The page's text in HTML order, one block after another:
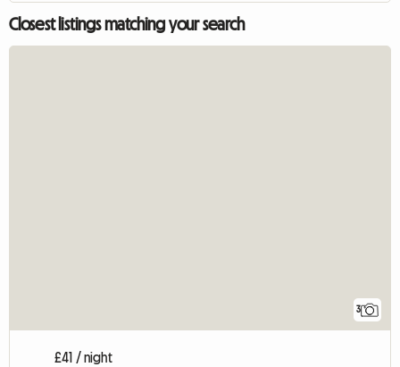
Closest listings matching your search
3
£41 / night